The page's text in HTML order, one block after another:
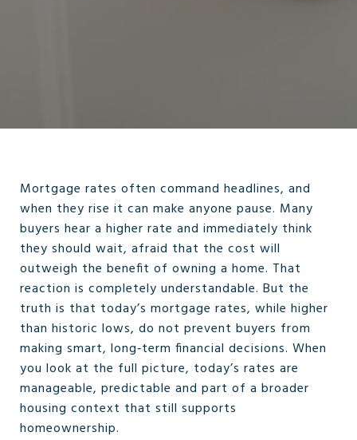
Mortgage rates often command headlines, and
when they rise it can make anyone pause. Many
buyers hear a higher rate and immediately think
they should wait, afraid that the cost will
outweigh the benefit of owning a home. That
reaction is completely understandable. But the
truth is that today’s mortgage rates, while higher
than historic lows, do not prevent buyers from
making smart, long‑term financial decisions. When
you look at the full picture, today’s rates are
manageable, predictable and part of a broader
housing context that still supports
homeownership.